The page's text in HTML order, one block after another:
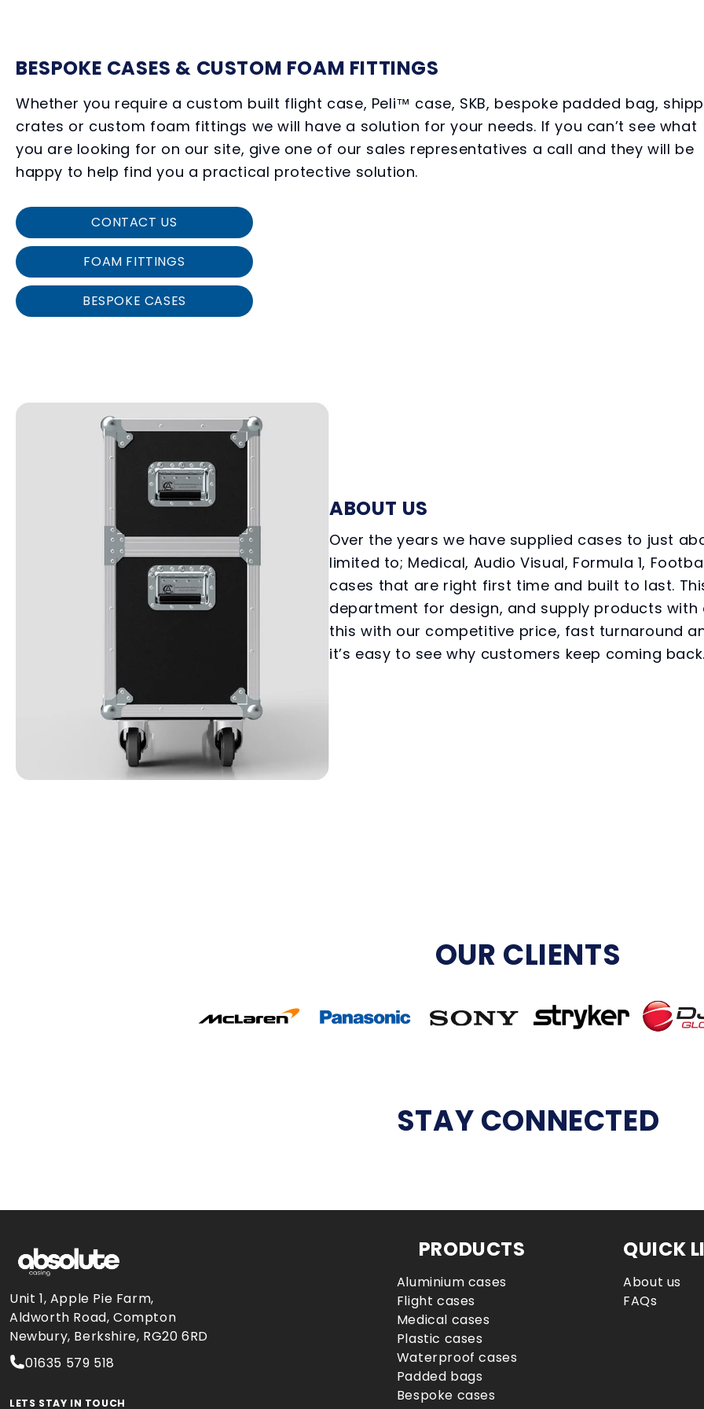
BESPOKE CASES & CUSTOM FOAM FITTINGS
Whether you require a custom built flight case, Peli™ case, SKB, bespoke padded bag,
crates or custom foam fittings we will have a solution for your needs. If you can’t see what
you are looking for on our site, give one of our sales representatives a call and they will be
happy to help find you a practical protective solution.
CONTACT US
FOAM FITTINGS
BESPOKE CASES
ABOUT US
Over the years we have supplied cases to just
limited to; Medical, Audio Visual, Formula 1,
cases that are right first time and built to last.
department for design, and supply products
this with our competitive price, fast turnaround
it’s easy to see why customers keep coming
OUR CLIENTS
STAY CONNECTED
Unit 1, Apple Pie Farm,
Aldworth Road, Compton
Newbury, Berkshire, RG20 6RD
01635 579 518
LETS STAY IN TOUCH
PRODUCTS
Aluminium cases
Flight cases
Medical cases
Plastic cases
Waterproof cases
Padded bags
Bespoke cases
QUICK
About us
FAQs